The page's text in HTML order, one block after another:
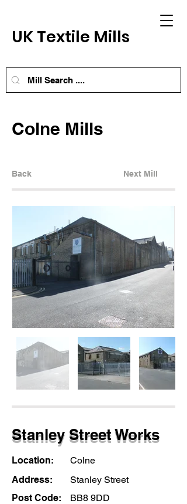
UK Textile Mills
Colne Mills
Back Next Mill
Stanley Street Works
Location:
Colne
Address:
Stanley Street
Post Code:
BB8 9DD